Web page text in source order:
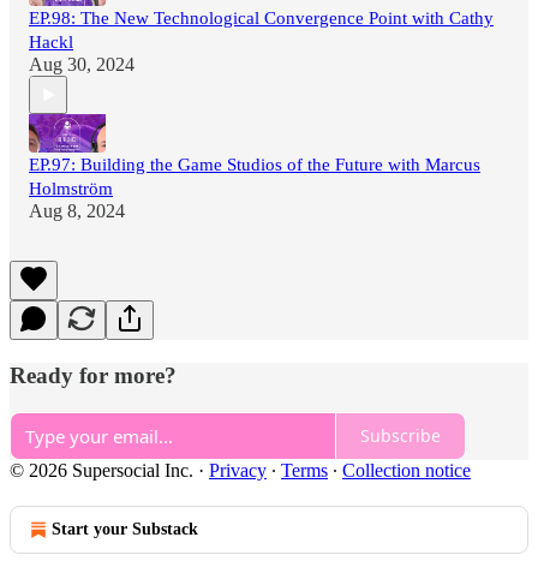
EP.98: The New Technological Convergence Point with Cathy
Hackl
Aug 30, 2024
EP.97: Building the Game Studios of the Future with Marcus
Holmström
Aug 8, 2024
Ready for more?
Subscribe
© 2026 Supersocial Inc. · Privacy ∙ Terms ∙ Collection notice
Start your Substack